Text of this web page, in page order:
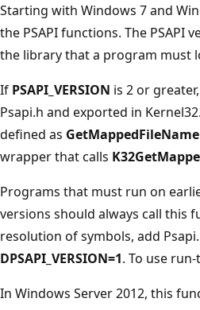
Starting with Windows 7 and
the PSAPI functions. The
the library that a program must
If PSAPI_VERSION is 2 or
Psapi.h and exported in
defined as GetMappedFileName
wrapper that calls
Programs that must run on
versions should always call this
resolution of symbols, add
DPSAPI_VERSION=1. To use
In Windows Server 2012, this